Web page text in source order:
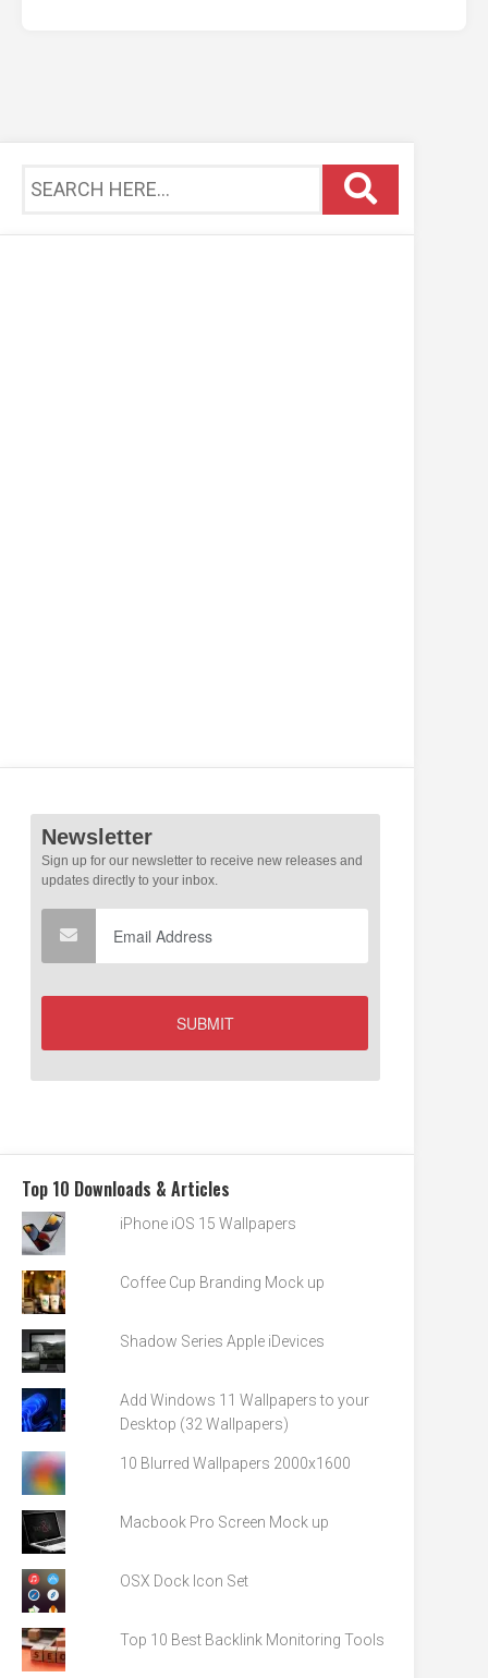
Top 10 Downloads & Articles
iPhone iOS 15 Wallpapers
Coffee Cup Branding Mock up
Shadow Series Apple iDevices
Add Windows 11 Wallpapers to your
Desktop (32 Wallpapers)
10 Blurred Wallpapers 2000x1600
Macbook Pro Screen Mock up
OSX Dock Icon Set
Top 10 Best Backlink Monitoring Tools